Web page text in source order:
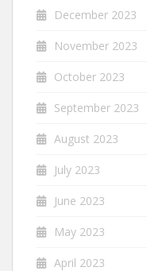
December 2023
November 2023
October 2023
September 2023
August 2023
July 2023
June 2023
May 2023
April 2023